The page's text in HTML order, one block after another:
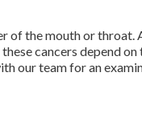
of the mouth or throat.
cancers depend
our team for an